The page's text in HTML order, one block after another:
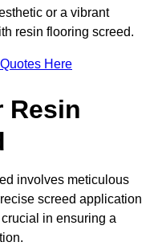
or a vibrant
resin flooring screed.
Here
Resin
involves meticulous
screed application
in ensuring a